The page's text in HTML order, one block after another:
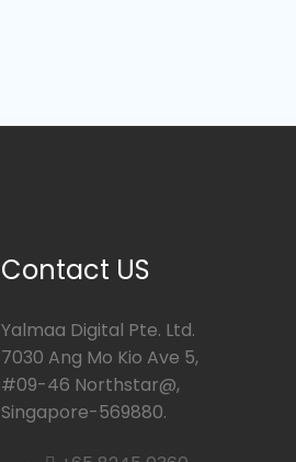
Contact US
Yalmaa Digital Pte. Ltd.
7030 Ang Mo Kio Ave 5,
#09-46 Northstar@,
Singapore-569880.